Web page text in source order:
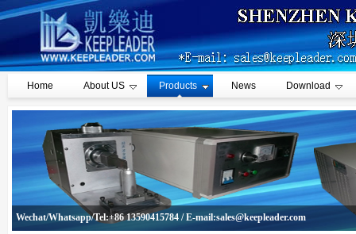
Home About US Products News Download
Wechat/Whatsapp/Tel:+86 13590415784 / E-mail:sales@keepleader.com